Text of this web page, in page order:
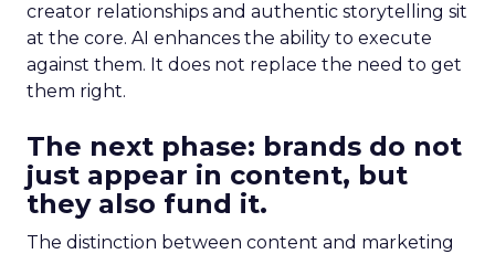
creator relationships and authentic storytelling sit
at the core. AI enhances the ability to execute
against them. It does not replace the need to get
them right.
The next phase: brands do not
just appear in content, but
they also fund it.
The distinction between content and marketing